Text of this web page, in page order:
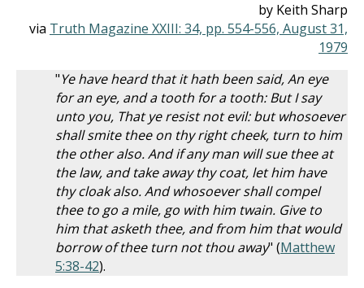
by Keith Sharp
via Truth Magazine XXIII: 34, pp. 554-556, August 31,
1979
"Ye have heard that it hath been said, An eye
for an eye, and a tooth for a tooth: But I say
unto you, That ye resist not evil: but whosoever
shall smite thee on thy right cheek, turn to him
the other also. And if any man will sue thee at
the law, and take away thy coat, let him have
thy cloak also. And whosoever shall compel
thee to go a mile, go with him twain. Give to
him that asketh thee, and from him that would
borrow of thee turn not thou away" (Matthew
5:38-42).